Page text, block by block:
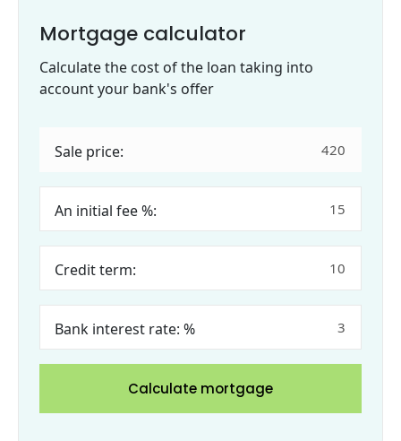
Mortgage calculator
Calculate the cost of the loan taking into
account your bank's offer
Sale price:
An initial fee %:
Credit term:
Bank interest rate: %
Calculate mortgage